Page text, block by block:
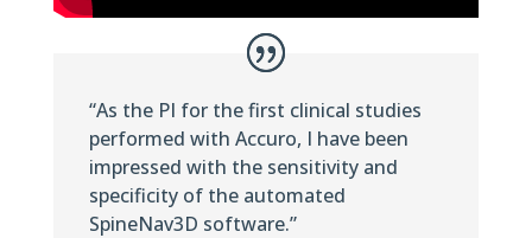
“As the PI for the first clinical studies
performed with Accuro, I have been
impressed with the sensitivity and
specificity of the automated
SpineNav3D software.”